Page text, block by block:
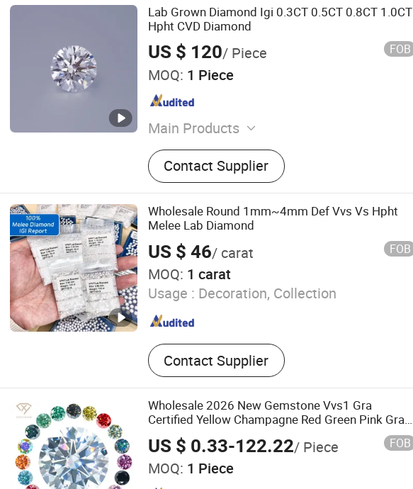
Lab Grown Diamond Igi 0.3CT 0.5CT 0.8CT 1.0CT
Hpht CVD Diamond
US $ 120/ Piece FOB
MOQ: 1 Piece
Main Products
Cubic Zirconia, Star Cut, Synthetic
Gemstone, Synthetic Ruby, Synthetic
Sapphire, Glass Bead, CZ, Zircon, Semi-
Precious Stone, Gemstone
Contact Supplier
Wholesale Round 1mm~4mm Def Vvs Vs Hpht
Melee Lab Diamond
US $ 46/ carat FOB
MOQ: 1 carat
Usage : Decoration, Collection
Contact Supplier
Wholesale 2026 New Gemstone Vvs1 Gra
Certified Yellow Champagne Red Green Pink Gray
Black Colored Moissanite Diamond Loose Stone
US $ 0.33-122.22/ Piece FOB
MOQ: 1 Piece